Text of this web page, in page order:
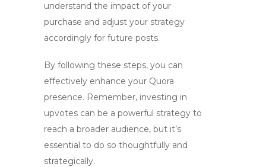
understand the impact of your
purchase and adjust your strategy
accordingly for future posts.
By following these steps, you can
effectively enhance your Quora
presence. Remember, investing in
upvotes can be a powerful strategy to
reach a broader audience, but it’s
essential to do so thoughtfully and
strategically.